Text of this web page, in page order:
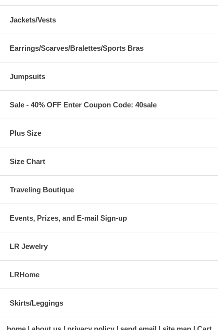
Jackets/Vests
Earrings/Scarves/Bralettes/Sports Bras
Jumpsuits
Sale - 40% OFF Enter Coupon Code: 40sale
Plus Size
Size Chart
Traveling Boutique
Events, Prizes, and E-mail Sign-up
LR Jewelry
LRHome
Skirts/Leggings